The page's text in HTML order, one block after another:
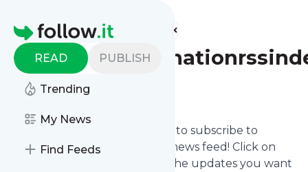
Homepage
READ PUBLISH
Trending
My News
Find Feeds
Find more feeds
Follow
follow.it gives you an easy way to subscribe to
Burntorangenationrssindex
's news feed! Click on
Follow below and we deliver the updates you want